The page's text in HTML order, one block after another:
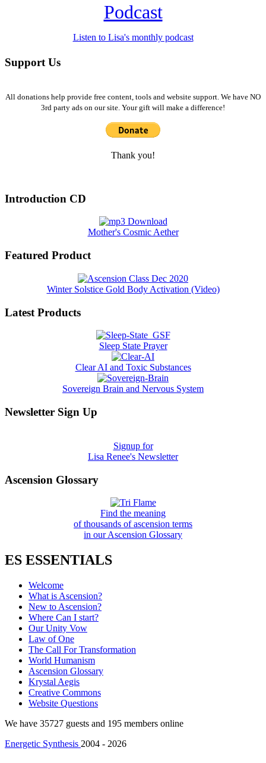
Podcast
Listen to Lisa's monthly podcast
Support Us
All donations help provide free content, tools and website support. We have NO
3rd party ads on our site. Your gift will make a difference!
Thank you!
Introduction CD
Mother's Cosmic Aether
Featured Product
Winter Solstice Gold Body Activation (Video)
Latest Products
Sleep State Prayer
Clear AI and Toxic Substances
Sovereign Brain and Nervous System
Newsletter Sign Up
Signup for
Lisa Renee's Newsletter
Ascension Glossary
Find the meaning
of thousands of ascension terms
in our Ascension Glossary
ES ESSENTIALS
Welcome
What is Ascension?
New to Ascension?
Where Can I start?
Our Unity Vow
Law of One
The Call For Transformation
World Humanism
Ascension Glossary
Krystal Aegis
Creative Commons
Website Questions
We have 35727 guests and 195 members online
Energetic Synthesis 2004 - 2026